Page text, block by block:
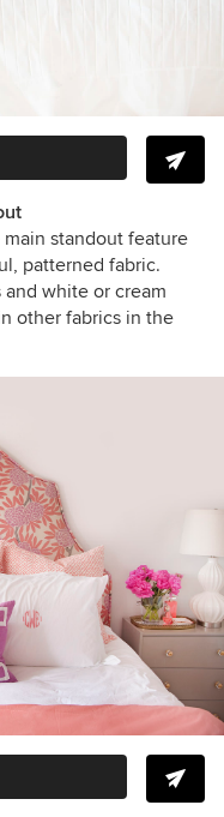
standout feature
patterned fabric.
white or cream
other fabrics in the